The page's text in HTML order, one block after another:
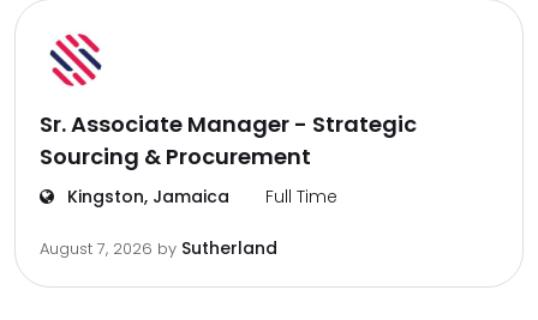
Sr. Associate Manager - Strategic
Sourcing & Procurement
Kingston, Jamaica Full Time
August 7, 2026 by Sutherland